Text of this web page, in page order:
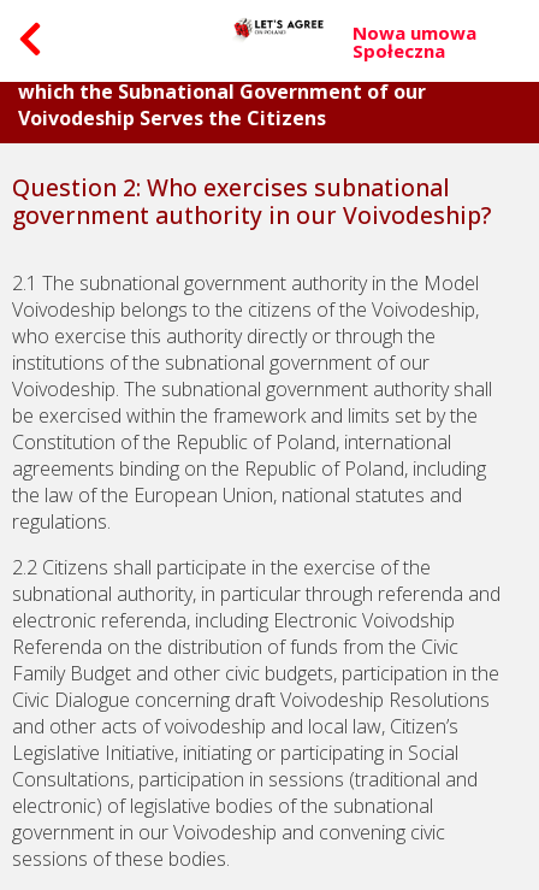
Nowa umowa
Społeczna
Part I. Questions about the General Principles on
which the Subnational Government of our
Voivodeship Serves the Citizens
Question 2: Who exercises subnational
government authority in our Voivodeship?
2.1 The subnational government authority in the Model
Voivodeship belongs to the citizens of the Voivodeship,
who exercise this authority directly or through the
institutions of the subnational government of our
Voivodeship. The subnational government authority shall
be exercised within the framework and limits set by the
Constitution of the Republic of Poland, international
agreements binding on the Republic of Poland, including
the law of the European Union, national statutes and
regulations.
2.2 Citizens shall participate in the exercise of the
subnational authority, in particular through referenda and
electronic referenda, including Electronic Voivodship
Referenda on the distribution of funds from the Civic
Family Budget and other civic budgets, participation in the
Civic Dialogue concerning draft Voivodeship Resolutions
and other acts of voivodeship and local law, Citizen’s
Legislative Initiative, initiating or participating in Social
Consultations, participation in sessions (traditional and
electronic) of legislative bodies of the subnational
government in our Voivodeship and convening civic
sessions of these bodies.